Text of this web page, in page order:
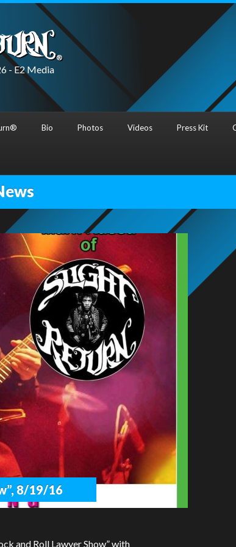
- E2 Media
Bio Photos Videos Press Kit
8/19/16
and Roll Lawyer Show” with